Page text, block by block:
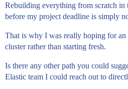
Rebuilding everything from scratch
before my project deadline is simply
That is why I was really hoping for
cluster rather than starting fresh.
Is there any other path you could
Elastic team I could reach out to